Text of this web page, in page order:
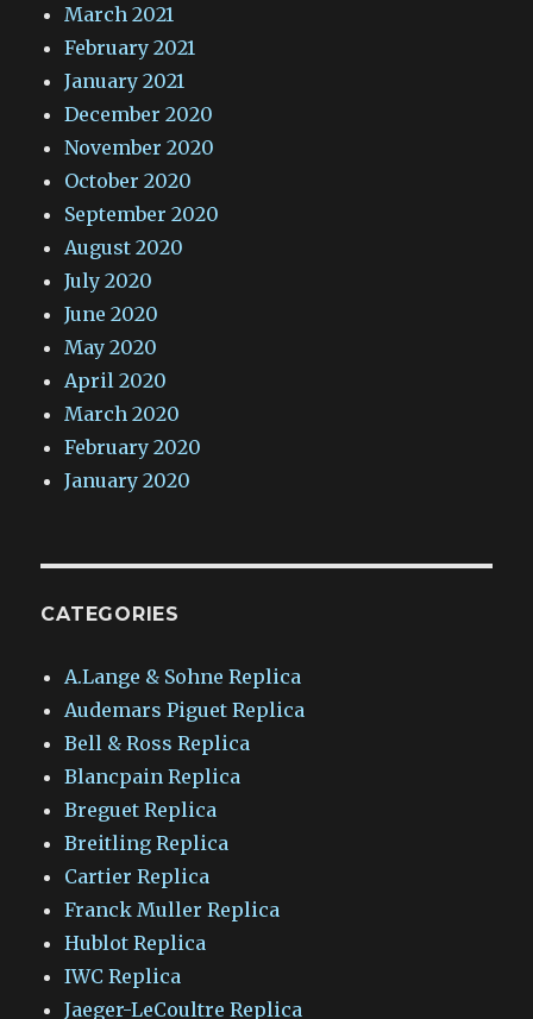
March 2021
February 2021
January 2021
December 2020
November 2020
October 2020
September 2020
August 2020
July 2020
June 2020
May 2020
April 2020
March 2020
February 2020
January 2020
CATEGORIES
A.Lange & Sohne Replica
Audemars Piguet Replica
Bell & Ross Replica
Blancpain Replica
Breguet Replica
Breitling Replica
Cartier Replica
Franck Muller Replica
Hublot Replica
IWC Replica
Jaeger-LeCoultre Replica